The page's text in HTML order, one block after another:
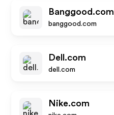
Banggood.com
banggood.com
Dell.com
dell.com
Nike.com